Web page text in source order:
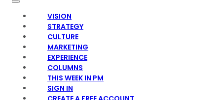
VISION
STRATEGY
CULTURE
MARKETING
EXPERIENCE
COLUMNS
THIS WEEK IN PM
SIGN IN